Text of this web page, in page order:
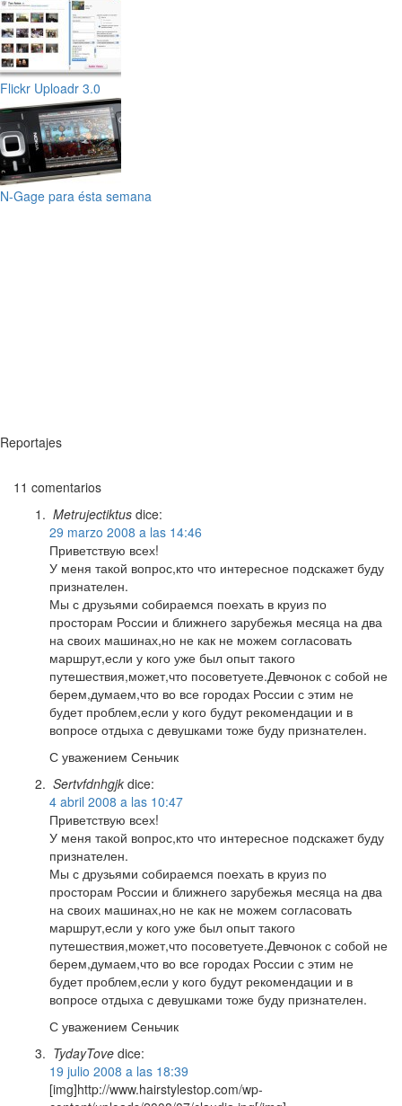
Flickr Uploadr 3.0
N-Gage para ésta semana
Reportajes
11 comentarios
Metrujectiktus dice:
29 marzo 2008 a las 14:46
Приветствую всех!
У меня такой вопрос,кто что интересное подскажет буду
признателен.
Мы с друзьями собираемся поехать в круиз по
просторам России и ближнего зарубежья месяца на два
на своих машинах,но не как не можем согласовать
маршрут,если у кого уже был опыт такого
путешествия,может,что посоветуете.Девчонок с собой не
берем,думаем,что во все городах России с этим не
будет проблем,если у кого будут рекомендации и в
вопросе отдыха с девушками тоже буду признателен.
С уважением Сеньчик
Sertvfdnhgjk dice:
4 abril 2008 a las 10:47
Приветствую всех!
У меня такой вопрос,кто что интересное подскажет буду
признателен.
Мы с друзьями собираемся поехать в круиз по
просторам России и ближнего зарубежья месяца на два
на своих машинах,но не как не можем согласовать
маршрут,если у кого уже был опыт такого
путешествия,может,что посоветуете.Девчонок с собой не
берем,думаем,что во все городах России с этим не
будет проблем,если у кого будут рекомендации и в
вопросе отдыха с девушками тоже буду признателен.
С уважением Сеньчик
TydayTove dice:
19 julio 2008 a las 18:39
[img]http://www.hairstylestop.com/wp-